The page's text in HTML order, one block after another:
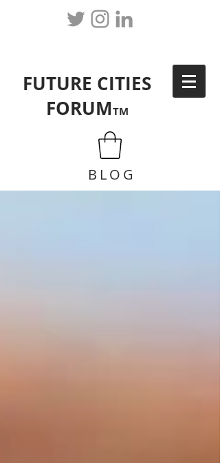
FUTURE CITIES
FORUMTM
BLOG